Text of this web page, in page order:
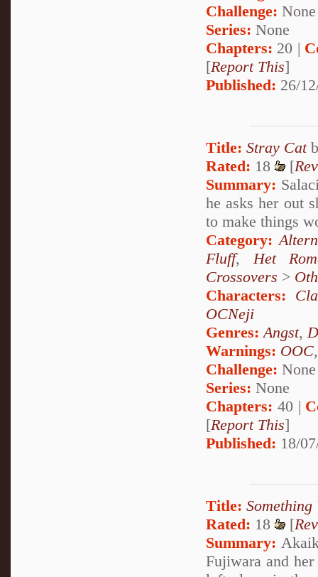
Challenge: None
Series: None
Chapters: 20 |
[Report This]
Published: 26/
Title: Stray Cat
Rated: 18 [
Summary:
he asks her out
to make things
Category:
Fluff, Het
Crossovers >
Characters:
OCNeji
Genres: Angst,
Warnings: OOC
Challenge: None
Series: None
Chapters: 40 |
[Report This]
Published: 18/
Title:
Rated: 18 [
Summary:
Fujiwara and